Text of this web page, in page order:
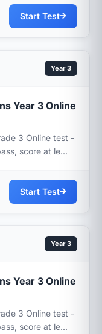
Start Test
Year 3
Year 3 Online
3 Online test -
score at le...
Start Test
Year 3
Year 3 Online
3 Online test -
score at le...